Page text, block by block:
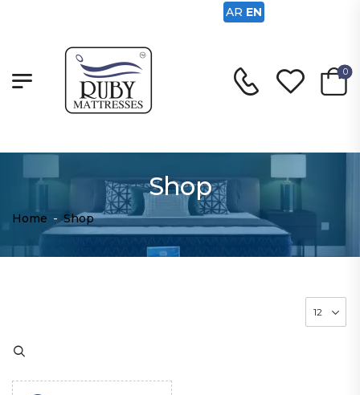
0
Shop
Home - Shop
AR EN